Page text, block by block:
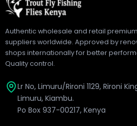
Authentic wholesale and retail
suppliers worldwide. Approved by
shops internationally for better
Quality control.
Lr No, Limuru/Rironi 1129, Rironi
Limuru, Kiambu.
Po Box 937-00217, Kenya